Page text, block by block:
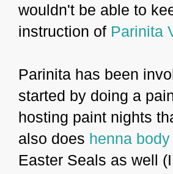
wouldn't be able to
instruction of Parinita
Parinita has been
started by doing a
hosting paint nights
also does henna
Easter Seals as well